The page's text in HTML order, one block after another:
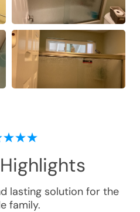
Highlights
lasting solution for the
family.